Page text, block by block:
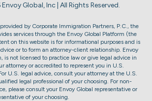
Global, Inc | All Rights Reserved.
by Corporate Immigration Partners, P.C., the
services through the Envoy Global Platform (the
on this website is for informational purposes and is
or to form an attorney-client relationship. Envoy
is not licensed to practice law or give legal advice in
attorney or accredited to represent you in U.S.
U.S. legal advice, consult your attorney at the U.S.
legal professional of your choosing. For non-
please consult your Envoy Global representative or
of your choosing.